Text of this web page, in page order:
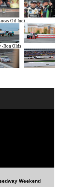
Weekend